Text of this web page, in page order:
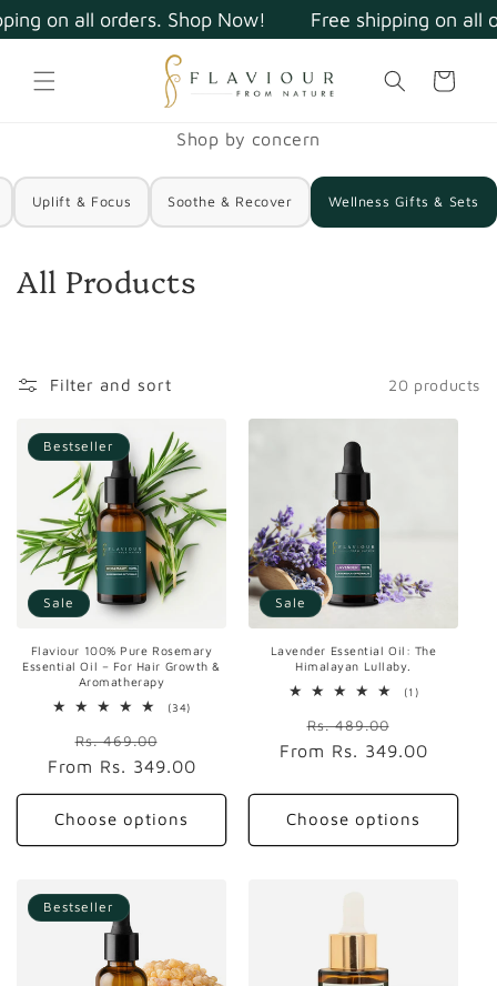
Skip to
content
on all orders. Shop Now! Free shipping on all
Cart
Shop by concern
Uplift & Focus Soothe & Recover Wellness Gifts & Sets
C
l
e
i
o
n
:
All Products
Filter and sort 20 products
Bestseller
Sale
Flaviour 100% Pure Rosemary
Essential Oil – For Hair Growth &
Aromatherapy
(34)
Regular
price
Rs. 469.00
price
From Rs. 349.00
Choose options
Sale
Lavender Essential Oil: The
Himalayan Lullaby.
(1)1
Regular
price
Rs. 489.00
price
From Rs. 349.00
Choose options
Bestseller